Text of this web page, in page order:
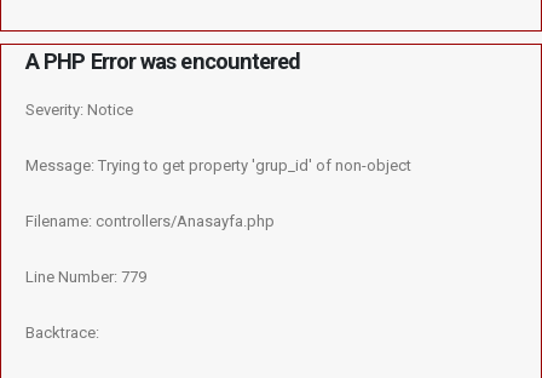
A PHP Error was encountered
Severity: Notice
Message: Trying to get property 'grup_id' of non-object
Filename: controllers/Anasayfa.php
Line Number: 779
Backtrace: